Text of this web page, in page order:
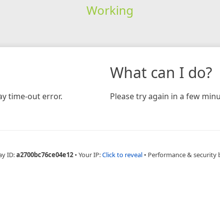
Working
time-out error.
What can I do?
Please try again in a few
ID:a2700bc76ce04e12 • Your IP:Click to reveal • Performance & security